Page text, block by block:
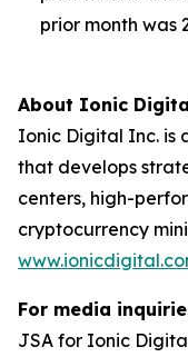
prior month was
About Ionic
Ionic Digital Inc. is
that develops
centers, high-
cryptocurrency
For media
JSA for Ionic